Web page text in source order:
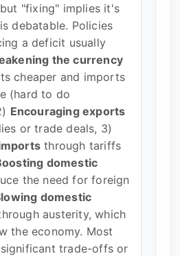
"fixing" implies it's
debatable. Policies
a deficit usually
the currency
cheaper and imports
(hard to do
Encouraging exports
or trade deals, 3)
through tariffs
domestic
the need for foreign
domestic
austerity, which
the economy. Most
trade-offs or